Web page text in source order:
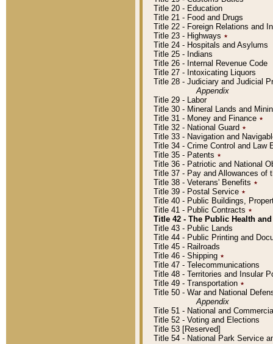
Title 20 - Education
Title 21 - Food and Drugs
Title 22 - Foreign Relations and
Title 23 - Highways ٭
Title 24 - Hospitals and Asylums
Title 25 - Indians
Title 26 - Internal Revenue Code
Title 27 - Intoxicating Liquors
Title 28 - Judiciary and Judicial
Appendix
Title 29 - Labor
Title 30 - Mineral Lands and
Title 31 - Money and Finance ٭
Title 32 - National Guard ٭
Title 33 - Navigation and
Title 34 - Crime Control and Law
Title 35 - Patents ٭
Title 36 - Patriotic and National
Title 37 - Pay and Allowances of
Title 38 - Veterans' Benefits ٭
Title 39 - Postal Service ٭
Title 40 - Public Buildings,
Title 41 - Public Contracts ٭
Title 42 - The Public Health
Title 43 - Public Lands
Title 44 - Public Printing and
Title 45 - Railroads
Title 46 - Shipping ٭
Title 47 - Telecommunications
Title 48 - Territories and Insular
Title 49 - Transportation ٭
Title 50 - War and National
Appendix
Title 51 - National and
Title 52 - Voting and Elections
Title 53 [Reserved]
Title 54 - National Park Service